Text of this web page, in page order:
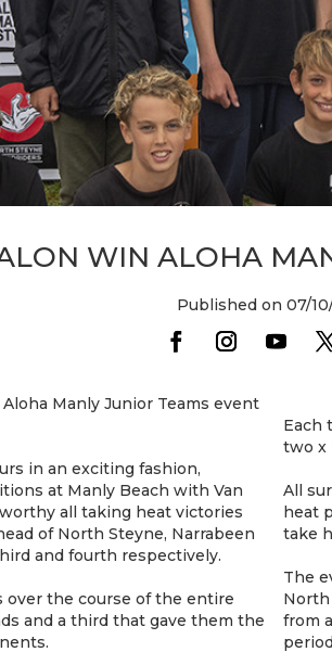
WIN ALOHA
Published on 07/
Manly Junior Teams event
in an exciting fashion,
at Manly Beach with Van
all taking heat victories
of North Steyne, Narrabeen
and fourth respectively.
the course of the entire
and a third that gave them the
Each
two x
All
heat
take
The
North
from